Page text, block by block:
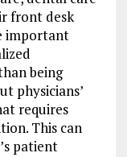
front desk
important
being
physicians’
requires
This can
patient